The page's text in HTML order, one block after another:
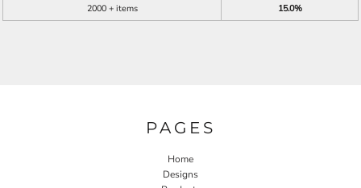
2000 + items
15.0%
PAGES
Home
Designs